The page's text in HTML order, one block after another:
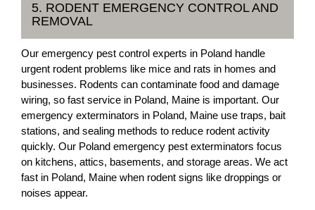
5. RODENT EMERGENCY CONTROL AND
REMOVAL
Our emergency pest control experts in Poland handle
urgent rodent problems like mice and rats in homes and
businesses. Rodents can contaminate food and damage
wiring, so fast service in Poland, Maine is important. Our
emergency exterminators in Poland, Maine use traps, bait
stations, and sealing methods to reduce rodent activity
quickly. Our Poland emergency pest exterminators focus
on kitchens, attics, basements, and storage areas. We act
fast in Poland, Maine when rodent signs like droppings or
noises appear.